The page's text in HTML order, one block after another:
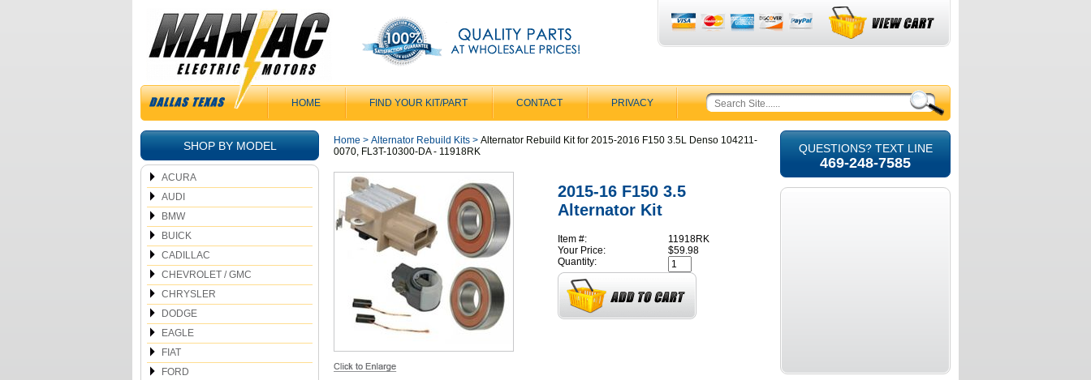
HOME FIND YOUR KIT/PART CONTACT PRIVACY
SHOP BY MODEL
ACURA
AUDI
BMW
BUICK
CADILLAC
CHEVROLET / GMC
CHRYSLER
DODGE
EAGLE
FIAT
FORD
Home > Alternator Rebuild Kits > Alternator Rebuild Kit for 2015-2016 F150 3.5L Denso 104211-
0070, FL3T-10300-DA - 11918RK
2015-16 F150 3.5
Alternator Kit
Item #:
11918RK
Your Price:
$59.98
Quantity:
QUESTIONS? TEXT LINE
469-248-7585